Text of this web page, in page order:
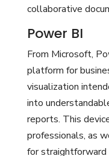
collaborative
Power BI
From Microsoft,
platform for
visualization
into
reports. This
professionals, as
for